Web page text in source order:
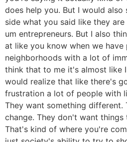
does help you. But I would also
side what you said like they
um entrepreneurs. But I also
at like you know when we have
neighborhoods with a lot of
think that to me it's almost like
would realize that like there's
frustration a lot of people with
They want something different.
change. They don't want
That's kind of where you're